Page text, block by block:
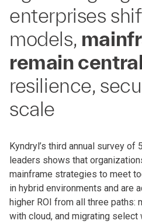
enterprises
models,
remain central
resilience,
scale
Kyndryl’s third annual survey
leaders shows that
mainframe strategies to meet
in hybrid environments and are
higher ROI from all three paths:
with cloud, and migrating